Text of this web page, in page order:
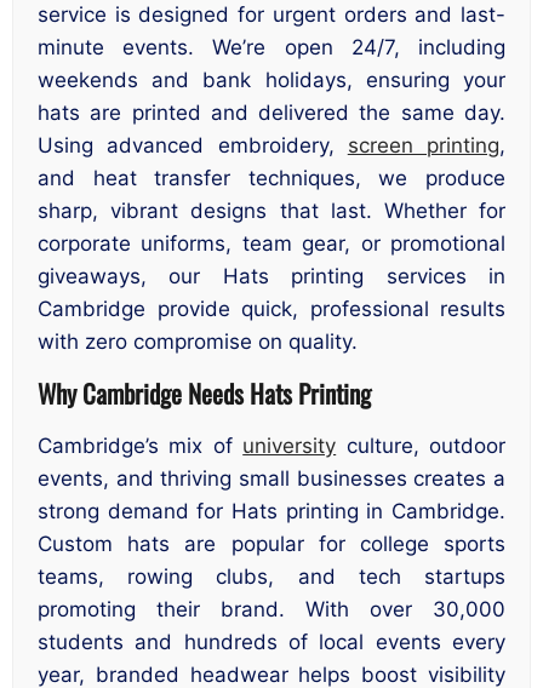
service is designed for urgent orders and last-
minute events. We’re open 24/7, including
weekends and bank holidays, ensuring your
hats are printed and delivered the same day.
Using advanced embroidery, screen printing,
and heat transfer techniques, we produce
sharp, vibrant designs that last. Whether for
corporate uniforms, team gear, or promotional
giveaways, our Hats printing services in
Cambridge provide quick, professional results
with zero compromise on quality.
Why Cambridge Needs Hats Printing
Cambridge’s mix of university culture, outdoor
events, and thriving small businesses creates a
strong demand for Hats printing in Cambridge.
Custom hats are popular for college sports
teams, rowing clubs, and tech startups
promoting their brand. With over 30,000
students and hundreds of local events every
year, branded headwear helps boost visibility